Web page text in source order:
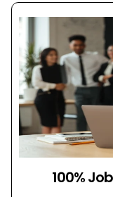
100%